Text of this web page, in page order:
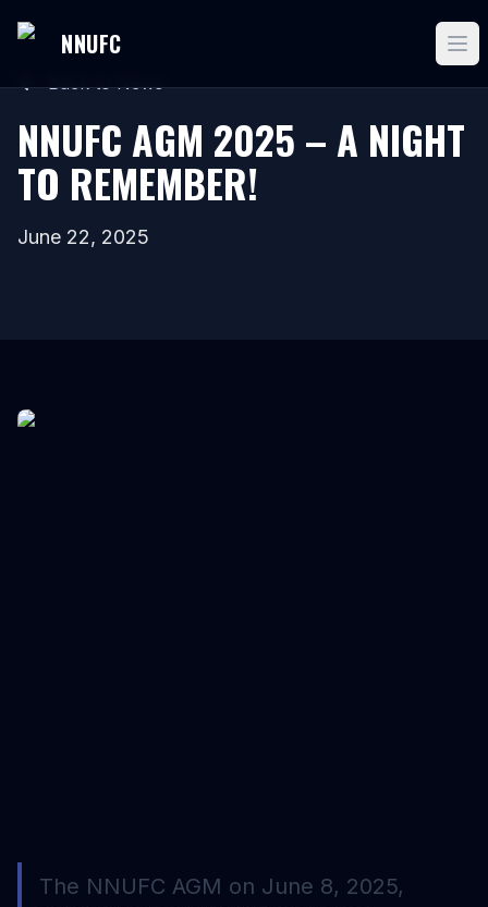
NNUFC
Back to News
NNUFC AGM 2025 – A NIGHT
TO REMEMBER!
June 22, 2025
The NNUFC AGM on June 8, 2025,